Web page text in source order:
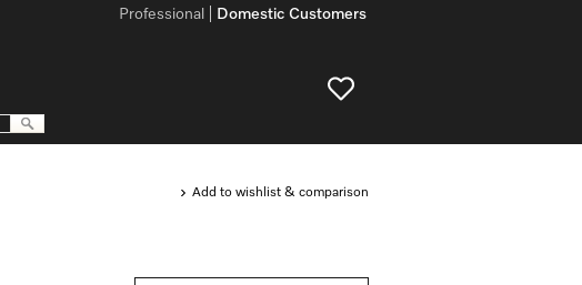
Add to wishlist & comparison
Domestic Customers
Professional